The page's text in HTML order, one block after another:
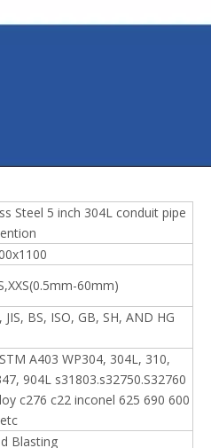
Steel 5 inch 304L conduit pipe
60mm)
BS, ISO, GB, SH, AND HG
A403 WP304, 304L, 310,
904L s31803.s32750.S32760
c276 c22 inconel 625 690 600
Blasting